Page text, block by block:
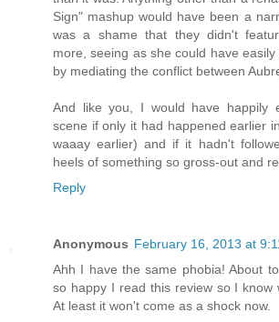
Sign" mashup would have been a
was a shame that they didn't
more, seeing as she could have
by mediating the conflict between
And like you, I would have happily
scene if only it had happened earlier
waaay earlier) and if it hadn't
heels of something so gross-out and
Reply
Anonymous February 16, 2013 at
Ahh I have the same phobia! About
so happy I read this review so I know
At least it won't come as a shock now.